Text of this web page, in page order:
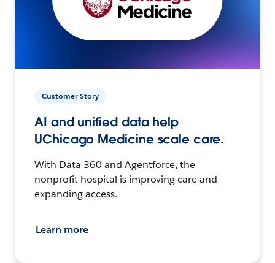
Customer Story
AI and unified data help
UChicago Medicine scale care.
With Data 360 and Agentforce, the
nonprofit hospital is improving care and
expanding access.
Learn more